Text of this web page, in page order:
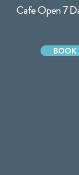
Cafe Open 7
BOOK